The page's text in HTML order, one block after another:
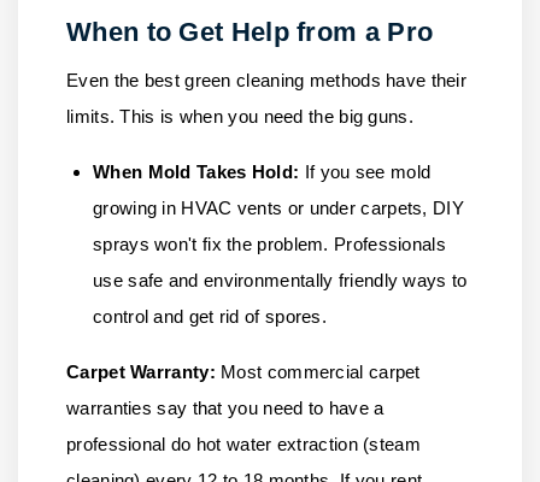
When to Get Help from a Pro
Even the best green cleaning methods have their
limits. This is when you need the big guns.
When Mold Takes Hold: If you see mold
growing in HVAC vents or under carpets, DIY
sprays won't fix the problem. Professionals
use safe and environmentally friendly ways to
control and get rid of spores.
Carpet Warranty: Most commercial carpet
warranties say that you need to have a
professional do hot water extraction (steam